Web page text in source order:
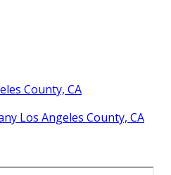
County, CA
Los Angeles County, CA